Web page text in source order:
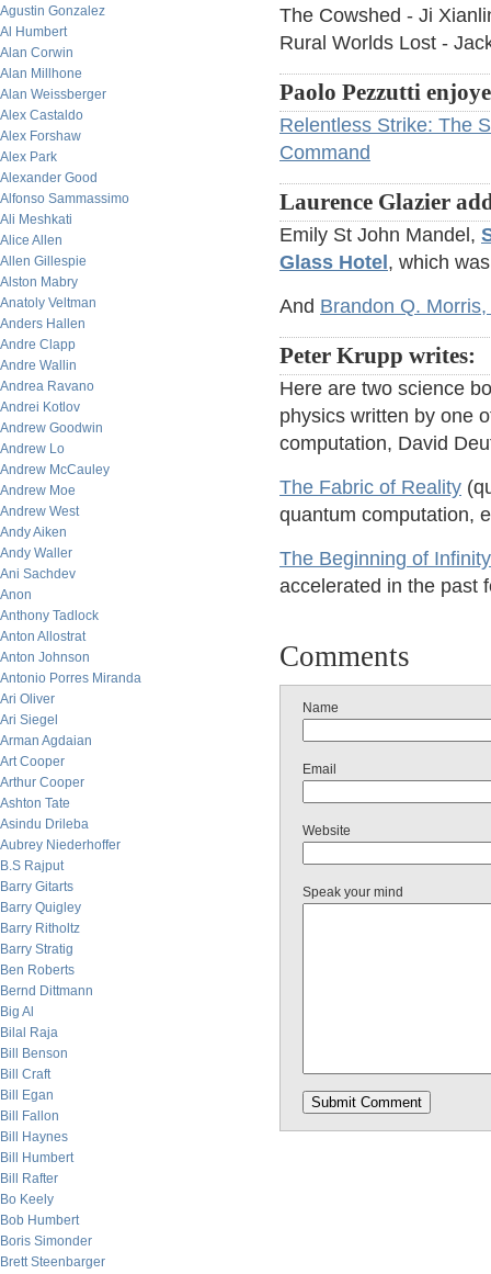
Agustin Gonzalez
Al Humbert
Alan Corwin
Alan Millhone
Alan Weissberger
Alex Castaldo
Alex Forshaw
Alex Park
Alexander Good
Alfonso Sammassimo
Ali Meshkati
Alice Allen
Allen Gillespie
Alston Mabry
Anatoly Veltman
Anders Hallen
Andre Clapp
Andre Wallin
Andrea Ravano
Andrei Kotlov
Andrew Goodwin
Andrew Lo
Andrew McCauley
Andrew Moe
Andrew West
Andy Aiken
Andy Waller
Ani Sachdev
Anon
Anthony Tadlock
Anton Allostrat
Anton Johnson
Antonio Porres Miranda
Ari Oliver
Ari Siegel
Arman Agdaian
Art Cooper
Arthur Cooper
Ashton Tate
Asindu Drileba
Aubrey Niederhoffer
B.S Rajput
Barry Gitarts
Barry Quigley
Barry Ritholtz
Barry Stratig
Ben Roberts
Bernd Dittmann
Big Al
Bilal Raja
Bill Benson
Bill Craft
Bill Egan
Bill Fallon
Bill Haynes
Bill Humbert
Bill Rafter
Bo Keely
Bob Humbert
Boris Simonder
Brett Steenbarger
The Cowshed - Ji
Rural Worlds Lost -
Paolo Pezzutti
Relentless Strike: The
Command
Laurence Glazier
Emily St John Mandel,
Glass Hotel , which
And Brandon Q.
Peter Krupp writes:
Here are two science
physics written by one
computation, David
The Fabric of Reality
quantum computation,
The Beginning of Infinity
accelerated in the past
Comments
Name
Email
Website
Speak your mind